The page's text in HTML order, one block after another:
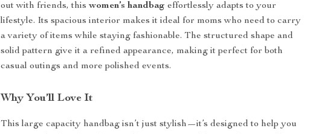
out with friends, thiswomen’s handbag effortlessly adapts to your
lifestyle. Its spacious interior makes it ideal for moms who need to carry
a variety of items while staying fashionable. The structured shape and
solid pattern give it a refined appearance, making it perfect for both
casual outings and more polished events.
Why You’ll Love It
This large capacity handbag isn’t just stylish—it’s designed to help you